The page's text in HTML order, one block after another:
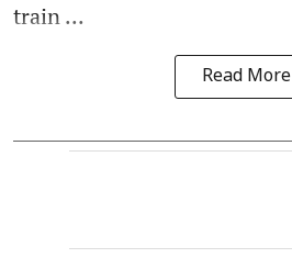
train ...
Read More